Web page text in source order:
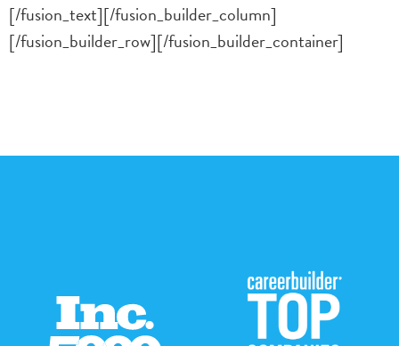
[/fusion_text][/fusion_builder_column]
[/fusion_builder_row][/fusion_builder_container]